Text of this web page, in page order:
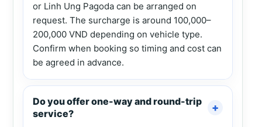
or Linh Ung Pagoda can be arranged on
request. The surcharge is around 100,000–
200,000 VND depending on vehicle type.
Confirm when booking so timing and cost can
be agreed in advance.
Do you offer one-way and round-trip
service?